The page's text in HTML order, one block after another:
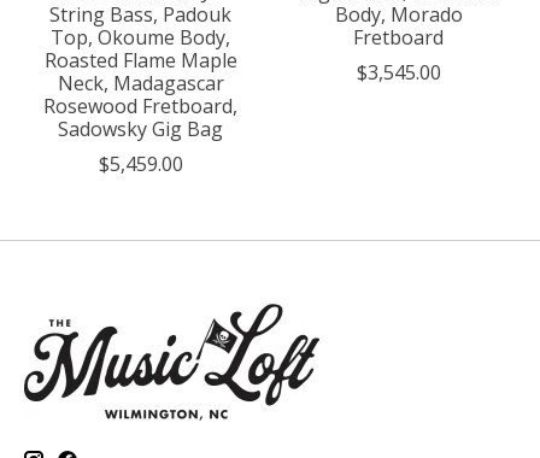
String Bass, Padouk
Top, Okoume Body,
Roasted Flame Maple
Neck, Madagascar
Rosewood Fretboard,
Sadowsky Gig Bag
$5,459.00
Body, Morado
Fretboard
$3,545.00